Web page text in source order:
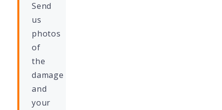
Send
us
photos
of
the
damage
and
your